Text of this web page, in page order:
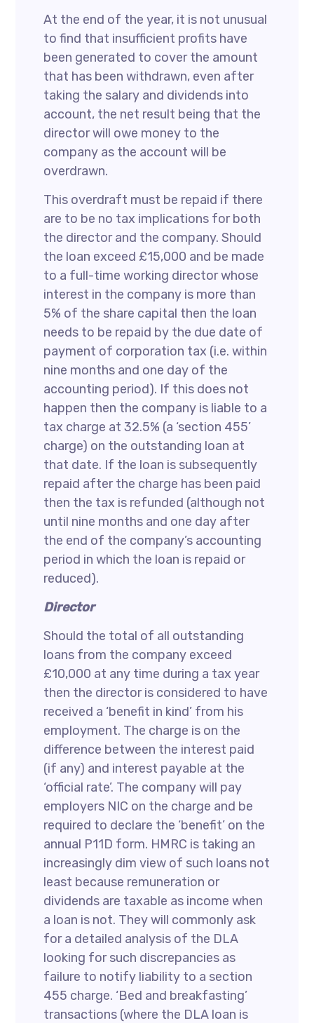
At the end of the year, it is not unusual
to find that insufficient profits have
been generated to cover the amount
that has been withdrawn, even after
taking the salary and dividends into
account, the net result being that the
director will owe money to the
company as the account will be
overdrawn.
This overdraft must be repaid if there
are to be no tax implications for both
the director and the company. Should
the loan exceed £15,000 and be made
to a full-time working director whose
interest in the company is more than
5% of the share capital then the loan
needs to be repaid by the due date of
payment of corporation tax (i.e. within
nine months and one day of the
accounting period). If this does not
happen then the company is liable to a
tax charge at 32.5% (a ‘section 455’
charge) on the outstanding loan at
that date. If the loan is subsequently
repaid after the charge has been paid
then the tax is refunded (although not
until nine months and one day after
the end of the company’s accounting
period in which the loan is repaid or
reduced).
Director
Should the total of all outstanding
loans from the company exceed
£10,000 at any time during a tax year
then the director is considered to have
received a ‘benefit in kind’ from his
employment. The charge is on the
difference between the interest paid
(if any) and interest payable at the
‘official rate’. The company will pay
employers NIC on the charge and be
required to declare the ‘benefit’ on the
annual P11D form. HMRC is taking an
increasingly dim view of such loans not
least because remuneration or
dividends are taxable as income when
a loan is not. They will commonly ask
for a detailed analysis of the DLA
looking for such discrepancies as
failure to notify liability to a section
455 charge. ‘Bed and breakfasting’
transactions (where the DLA loan is